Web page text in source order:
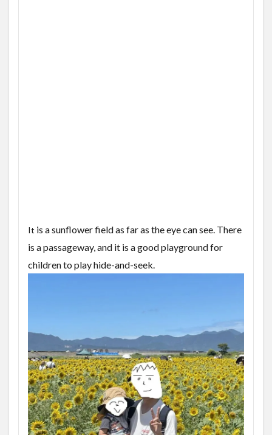
It is a sunflower field as far as the eye can see. There
is a passageway, and it is a good playground for
children to play hide-and-seek.